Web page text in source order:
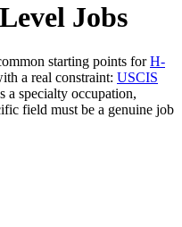
Jobs
starting points forH-
a real constraint: USCIS
a specialty occupation,
field must be a genuine job